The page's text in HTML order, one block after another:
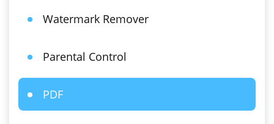
Watermark Remover
Parental Control
PDF